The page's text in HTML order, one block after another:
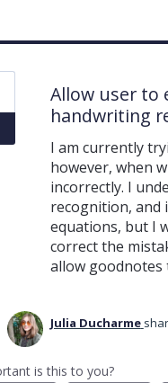
Allow user to
handwriting
I am currently
however, when
incorrectly. I
recognition, and
equations, but I
correct the
allow goodnotes
Julia Ducharme
is this to you?